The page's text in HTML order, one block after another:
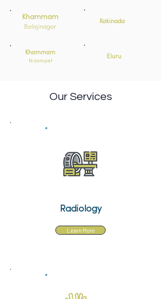
Khammam
Balajinagar
Khammam
Nizampet
Kakinada
Eluru
Our Services
Radiology
Learn More